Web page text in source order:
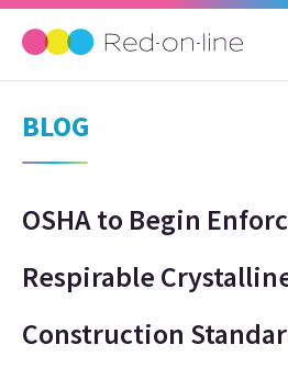
BLOG
OSHA to Begin
Respirable
Construction